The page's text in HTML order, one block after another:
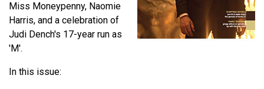
Miss Moneypenny, Naomie
Harris, and a celebration of
Judi Dench's 17-year run as
'M'.
In this issue: